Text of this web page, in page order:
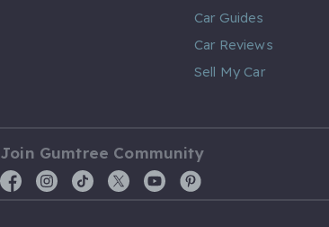
Car Guides
Car Reviews
Sell My Car
Join Gumtree Community